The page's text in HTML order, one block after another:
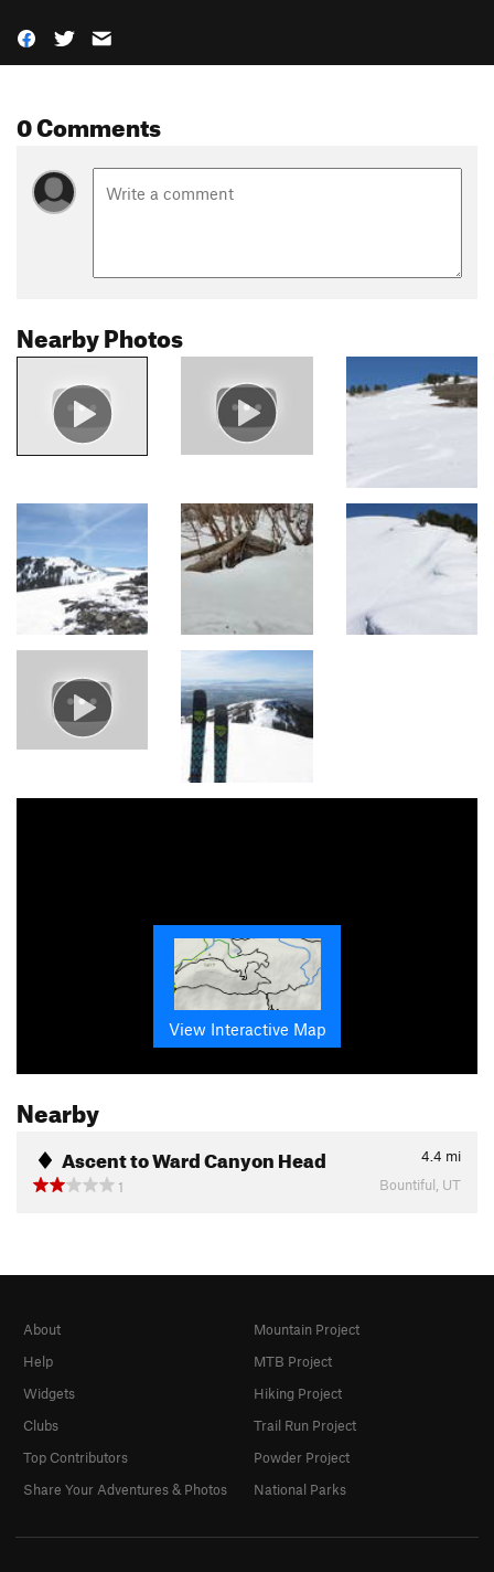
0 Comments
Nearby Photos
View Interactive Map
Nearby
Ascent to Ward Canyon Head 4.4 mi
1
Bountiful, UT
About
Help
Widgets
Clubs
Top Contributors
Share Your Adventures & Photos
Mountain Project
MTB Project
Hiking Project
Trail Run Project
Powder Project
National Parks